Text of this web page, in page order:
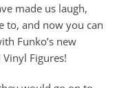
made us laugh,
to, and now you can
Funko’s new
Figures!